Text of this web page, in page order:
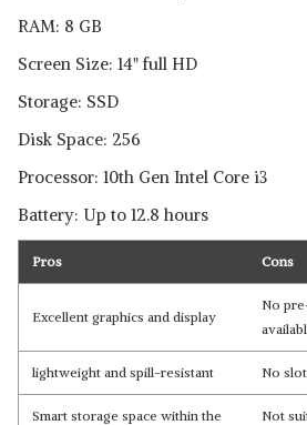
RAM: 8 GB
Screen Size: 14" full HD
Storage: SSD
Disk Space: 256
Processor: 10th Gen Intel Core i3
Battery: Up to 12.8 hours
Pros Cons
Excellent graphics and display
No
lightweight and spill-resistant No
Smart storage space within the
Not